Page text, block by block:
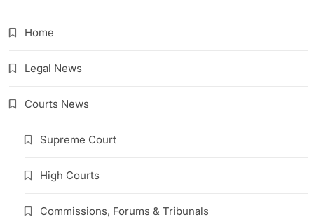
Home
Legal News
Courts News
Supreme Court
High Courts
Commissions, Forums & Tribunals